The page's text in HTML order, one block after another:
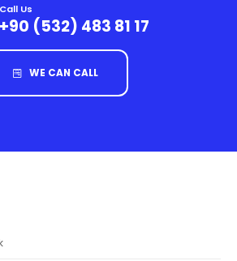
Call Us
+90 (532) 483 81 17
WE CAN CALL